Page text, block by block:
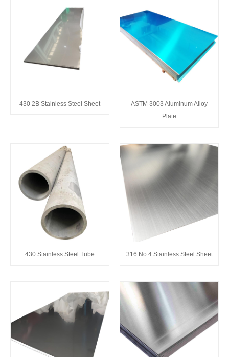
430 2B Stainless Steel Sheet
ASTM 3003 Aluminum Alloy
Plate
430 Stainless Steel Tube 316 No.4 Stainless Steel Sheet